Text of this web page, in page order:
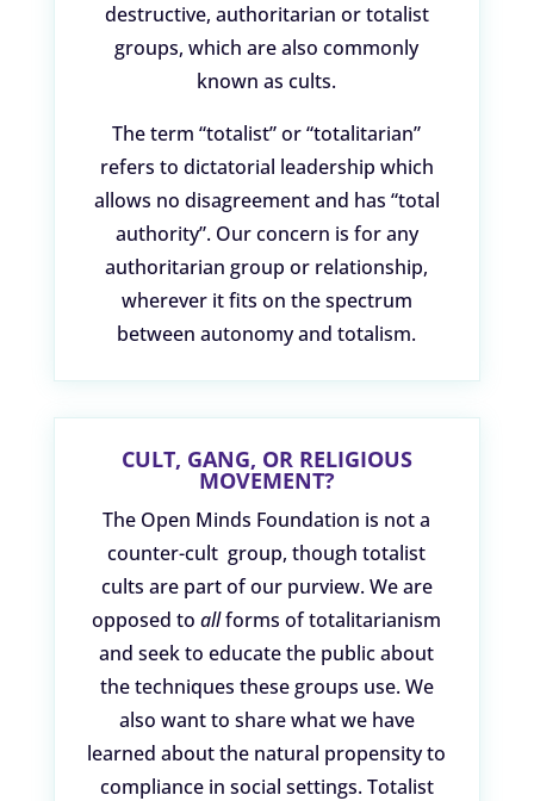
destructive, authoritarian or totalist
groups, which are also commonly
known as cults.
The term “totalist” or “totalitarian”
refers to dictatorial leadership which
allows no disagreement and has “total
authority”. Our concern is for any
authoritarian group or relationship,
wherever it fits on the spectrum
between autonomy and totalism.
CULT, GANG, OR RELIGIOUS
MOVEMENT?
The Open Minds Foundation is not a
counter-cult group, though totalist
cults are part of our purview. We are
opposed to allforms of totalitarianism
and seek to educate the public about
the techniques these groups use. We
also want to share what we have
learned about the natural propensity to
compliance in social settings. Totalist